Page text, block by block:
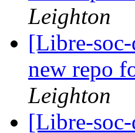
Leighton
[Libre-
new repo
Leighton
[Libre-